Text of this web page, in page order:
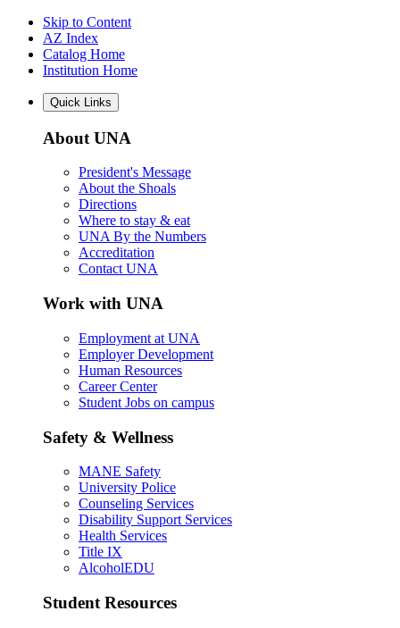
Skip to Content
AZ Index
Catalog Home
Institution Home
Quick Links
About UNA
President's Message
About the Shoals
Directions
Where to stay & eat
UNA By the Numbers
Accreditation
Contact UNA
Work with UNA
Employment at UNA
Employer Development
Human Resources
Career Center
Student Jobs on campus
Safety & Wellness
MANE Safety
University Police
Counseling Services
Disability Support Services
Health Services
Title IX
AlcoholEDU
Student Resources